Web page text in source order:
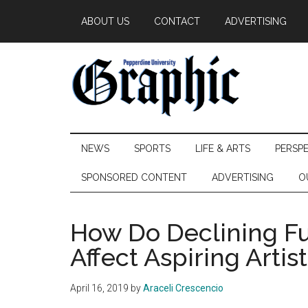
main
secondary
primary
ABOUT US CONTACT ADVERTISING
Pepperdine
Graphic
NEWS SPORTS LIFE & ARTS
SPONSORED CONTENT ADVERTISING
How Do Declining
Affect Aspiring
April 16, 2019 byAraceli Crescencio